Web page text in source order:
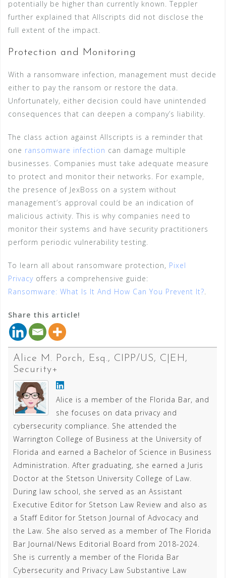
potentially be higher than currently known. Teppler
further explained that Allscripts did not disclose the
full extent of the impact.
Protection and Monitoring
With a ransomware infection, management must decide
either to pay the ransom or restore the data.
Unfortunately, either decision could have unintended
consequences that can deepen a company’s liability.
The class action against Allscripts is a reminder that
one ransomware infection can damage multiple
businesses. Companies must take adequate measure
to protect and monitor their networks. For example,
the presence of JexBoss on a system without
management’s approval could be an indication of
malicious activity. This is why companies need to
monitor their systems and have security practitioners
perform periodic vulnerability testing.
To learn all about ransomware protection, Pixel
Privacy offers a comprehensive guide:
Ransomware: What Is It And How Can You Prevent It?.
Share this article!
Alice M. Porch, Esq., CIPP/US, C|EH,
Security+
Alice is a member of the Florida Bar, and
she focuses on data privacy and
cybersecurity compliance. She attended the
Warrington College of Business at the University of
Florida and earned a Bachelor of Science in Business
Administration. After graduating, she earned a Juris
Doctor at the Stetson University College of Law.
During law school, she served as an Assistant
Executive Editor for Stetson Law Review and also as
a Staff Editor for Stetson Journal of Advocacy and
the Law. She also served as a member of The Florida
Bar Journal/News Editorial Board from 2018-2024.
She is currently a member of the Florida Bar
Cybersecurity and Privacy Law Substantive Law